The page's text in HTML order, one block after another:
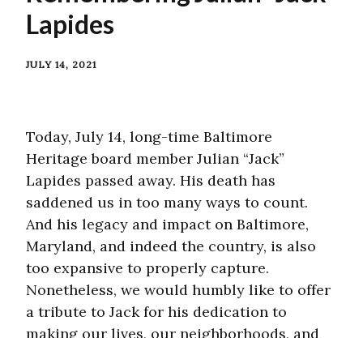
Lapides
JULY 14, 2021
Today, July 14, long-time Baltimore
Heritage board member Julian “Jack”
Lapides passed away. His death has
saddened us in too many ways to count.
And his legacy and impact on Baltimore,
Maryland, and indeed the country, is also
too expansive to properly capture.
Nonetheless, we would humbly like to offer
a tribute to Jack for his dedication to
making our lives, our neighborhoods, and